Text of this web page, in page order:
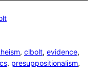
, clbolt, evidence
, presuppositionalism